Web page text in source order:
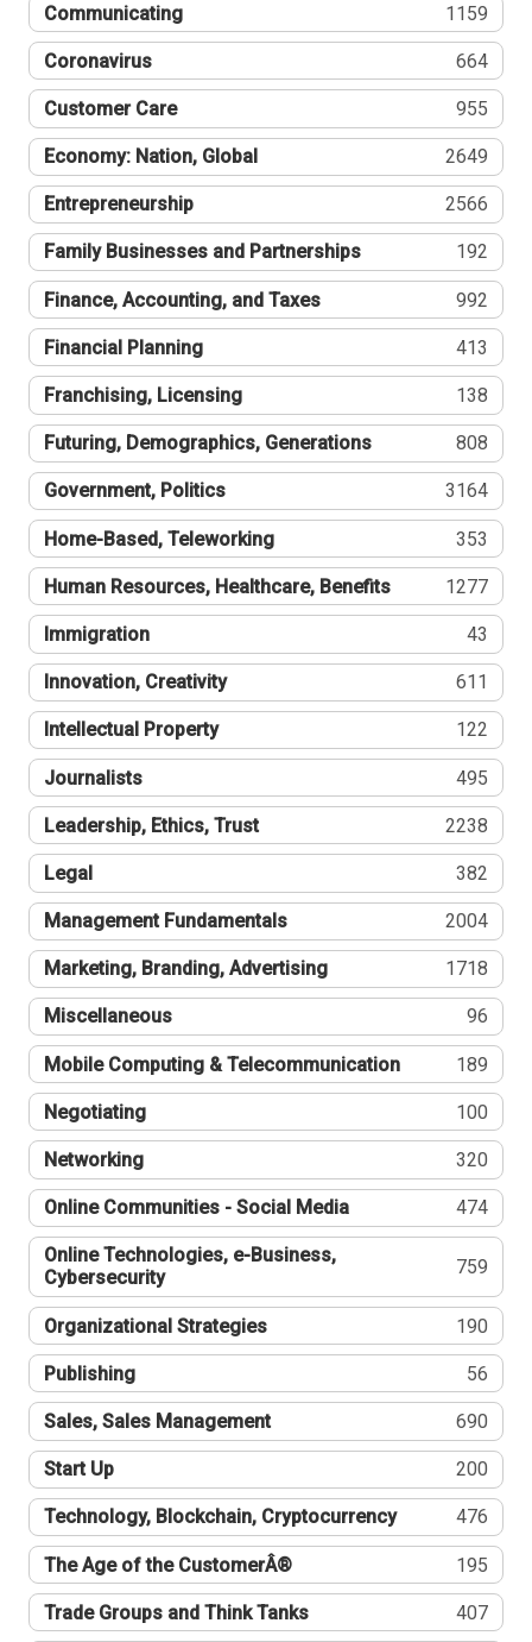
Communicating 1159
Coronavirus 664
Customer Care 955
Economy: Nation, Global 2649
Entrepreneurship 2566
Family Businesses and Partnerships 192
Finance, Accounting, and Taxes 992
Financial Planning 413
Franchising, Licensing 138
Futuring, Demographics, Generations 808
Government, Politics 3164
Home-Based, Teleworking 353
Human Resources, Healthcare, Benefits 1277
Immigration 43
Innovation, Creativity 611
Intellectual Property 122
Journalists 495
Leadership, Ethics, Trust 2238
Legal 382
Management Fundamentals 2004
Marketing, Branding, Advertising 1718
Miscellaneous 96
Mobile Computing & Telecommunication 189
Negotiating 100
Networking 320
Online Communities - Social Media 474
Online Technologies, e-Business,
Cybersecurity
759
Organizational Strategies 190
Publishing 56
Sales, Sales Management 690
Start Up 200
Technology, Blockchain, Cryptocurrency 476
The Age of the CustomerÂ® 195
Trade Groups and Think Tanks 407